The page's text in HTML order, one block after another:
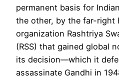
permanent basis for
the other, by the far-right
organization Rashtriya
(RSS) that gained global
its decision—which it
assassinate Gandhi in